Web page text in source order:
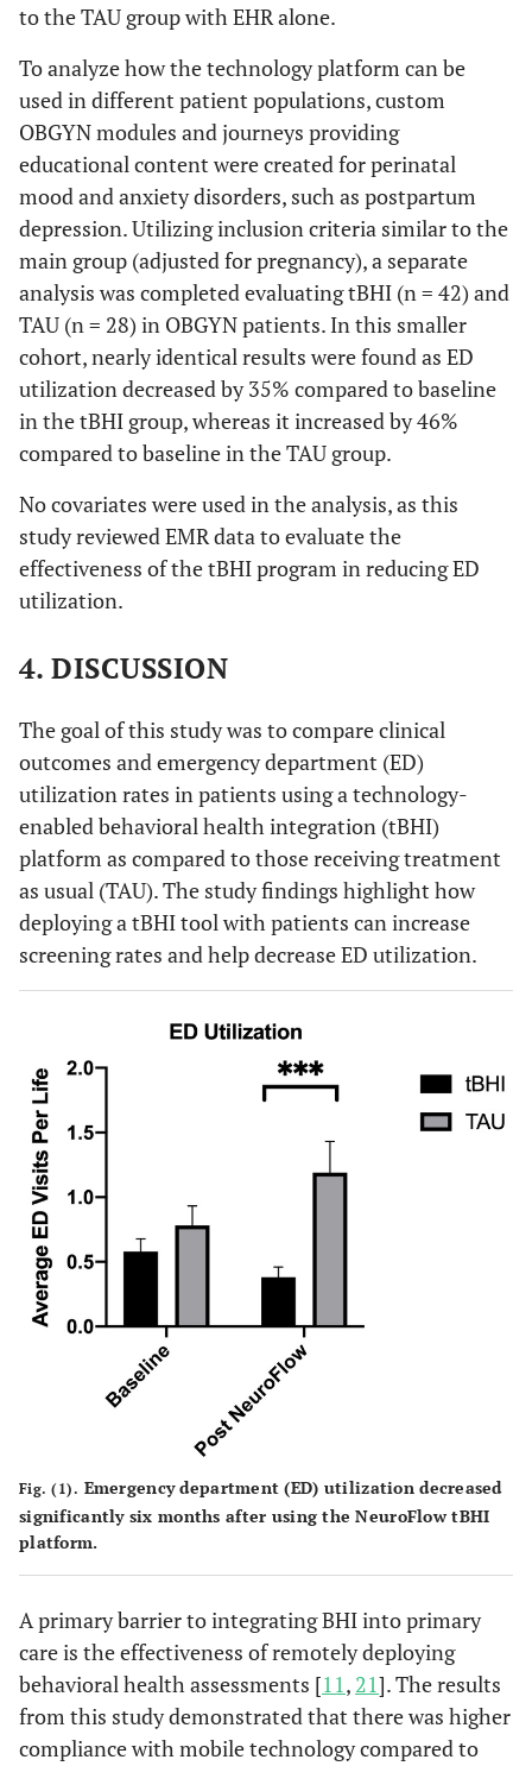
to the TAU group with EHR alone.
To analyze how the technology platform can be
used in different patient populations, custom
OBGYN modules and journeys providing
educational content were created for perinatal
mood and anxiety disorders, such as postpartum
depression. Utilizing inclusion criteria similar to the
main group (adjusted for pregnancy), a separate
analysis was completed evaluating tBHI (n = 42) and
TAU (n = 28) in OBGYN patients. In this smaller
cohort, nearly identical results were found as ED
utilization decreased by 35% compared to baseline
in the tBHI group, whereas it increased by 46%
compared to baseline in the TAU group.
No covariates were used in the analysis, as this
study reviewed EMR data to evaluate the
effectiveness of the tBHI program in reducing ED
utilization.
4. DISCUSSION
The goal of this study was to compare clinical
outcomes and emergency department (ED)
utilization rates in patients using a technology-
enabled behavioral health integration (tBHI)
platform as compared to those receiving treatment
as usual (TAU). The study findings highlight how
deploying a tBHI tool with patients can increase
screening rates and help decrease ED utilization.
Fig. (1). Emergency department (ED) utilization decreased
significantly six months after using the NeuroFlow tBHI
platform.
A primary barrier to integrating BHI into primary
care is the effectiveness of remotely deploying
behavioral health assessments [11, 21]. The results
from this study demonstrated that there was higher
compliance with mobile technology compared to